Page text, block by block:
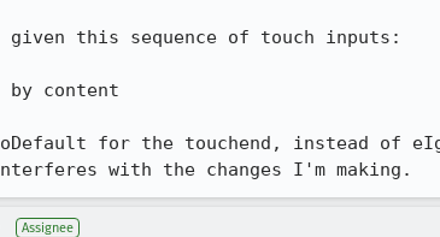
this sequence of touch inputs:
for the touchend, instead of
with the changes I'm making.
Assignee